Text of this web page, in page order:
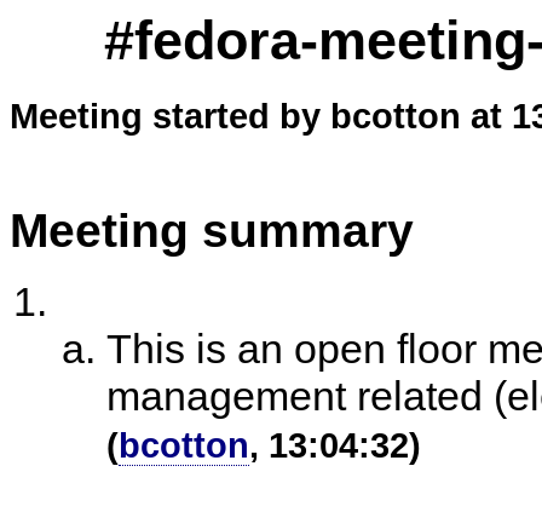
#fedora-
Meeting started by bcotton at
Meeting summary
This is an open floor
management related
(bcotton, 13:04:32)